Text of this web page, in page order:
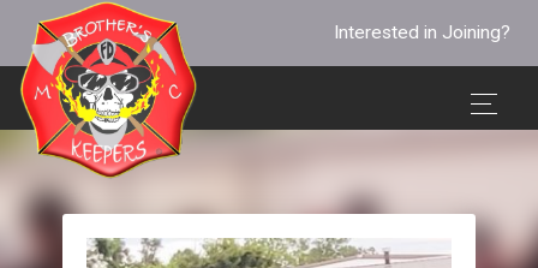
Interested in Joining?